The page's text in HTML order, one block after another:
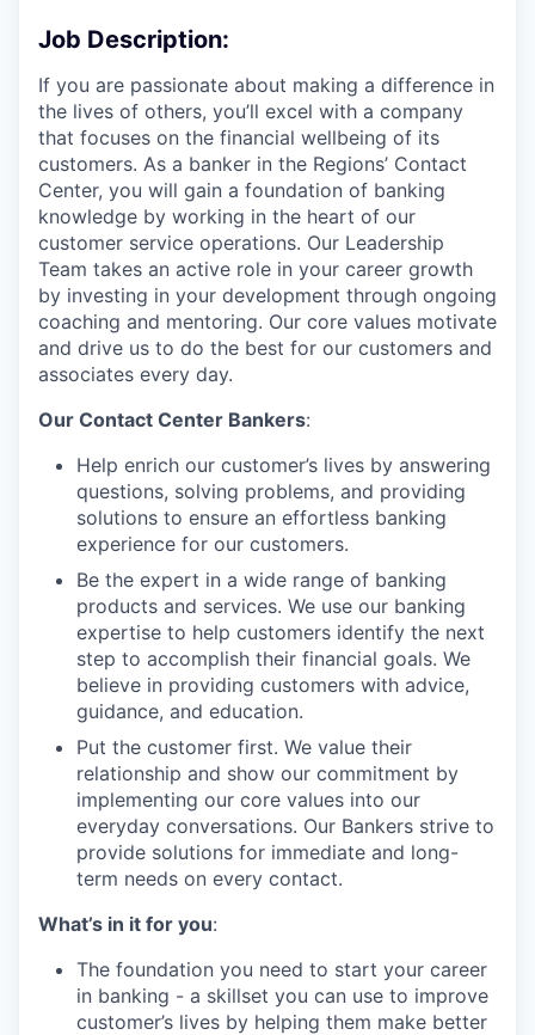
Job Description:
If you are passionate about making a difference in
the lives of others, you’ll excel with a company
that focuses on the financial wellbeing of its
customers. As a banker in the Regions’ Contact
Center, you will gain a foundation of banking
knowledge by working in the heart of our
customer service operations. Our Leadership
Team takes an active role in your career growth
by investing in your development through ongoing
coaching and mentoring. Our core values motivate
and drive us to do the best for our customers and
associates every day.
Our Contact Center Bankers:
Help enrich our customer’s lives by answering
questions, solving problems, and providing
solutions to ensure an effortless banking
experience for our customers.
Be the expert in a wide range of banking
products and services. We use our banking
expertise to help customers identify the next
step to accomplish their financial goals. We
believe in providing customers with advice,
guidance, and education.
Put the customer first. We value their
relationship and show our commitment by
implementing our core values into our
everyday conversations. Our Bankers strive to
provide solutions for immediate and long-
term needs on every contact.
What’s in it for you:
The foundation you need to start your career
in banking - a skillset you can use to improve
customer’s lives by helping them make better